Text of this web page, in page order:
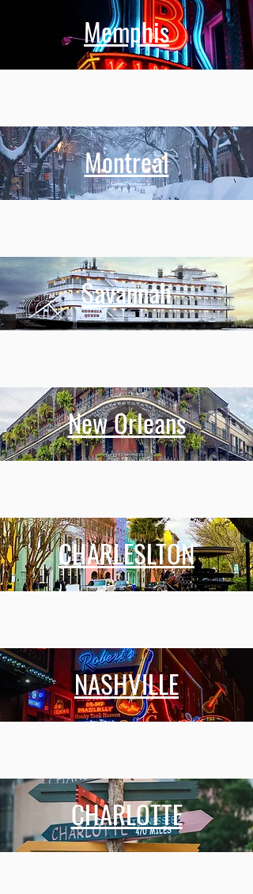
Memphis
Montreal
Savannah
New Orleans
CHARLESLTON
NASHVILLE
CHARLOTTE